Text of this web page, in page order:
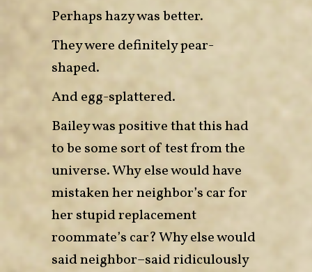
Perhaps hazy was better.
They were definitely pear-
shaped.
And egg-splattered.
Bailey was positive that this had
to be some sort of test from the
universe. Why else would have
mistaken her neighbor’s car for
her stupid replacement
roommate’s car? Why else would
said neighbor–said ridiculously